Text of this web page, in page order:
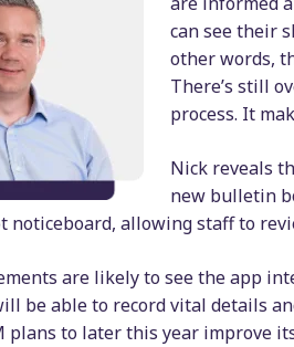
can see their
other words,
There’s still
process. It
Nick reveals
new bulletin
noticeboard, allowing staff to
are likely to see the app
be able to record vital details
plans to later this year improve